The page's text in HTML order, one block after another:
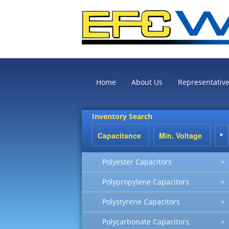
Home About Us
Inventory Search
Polyester Capacitors >
Polypropylene Capacitors >
Polystyrene Capacitors >
Polycarbonate Capacitors >